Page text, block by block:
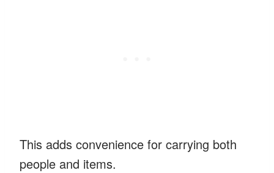
This adds convenience for carrying both
people and items.